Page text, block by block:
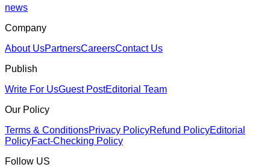
news
Company
About UsPartnersCareersContact Us
Publish
Write For UsGuest PostEditorial Team
Our Policy
Terms & ConditionsPrivacy PolicyRefund PolicyEditorial
PolicyFact-Checking Policy
Follow US